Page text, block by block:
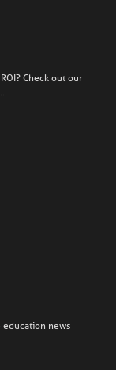
Check out our
news